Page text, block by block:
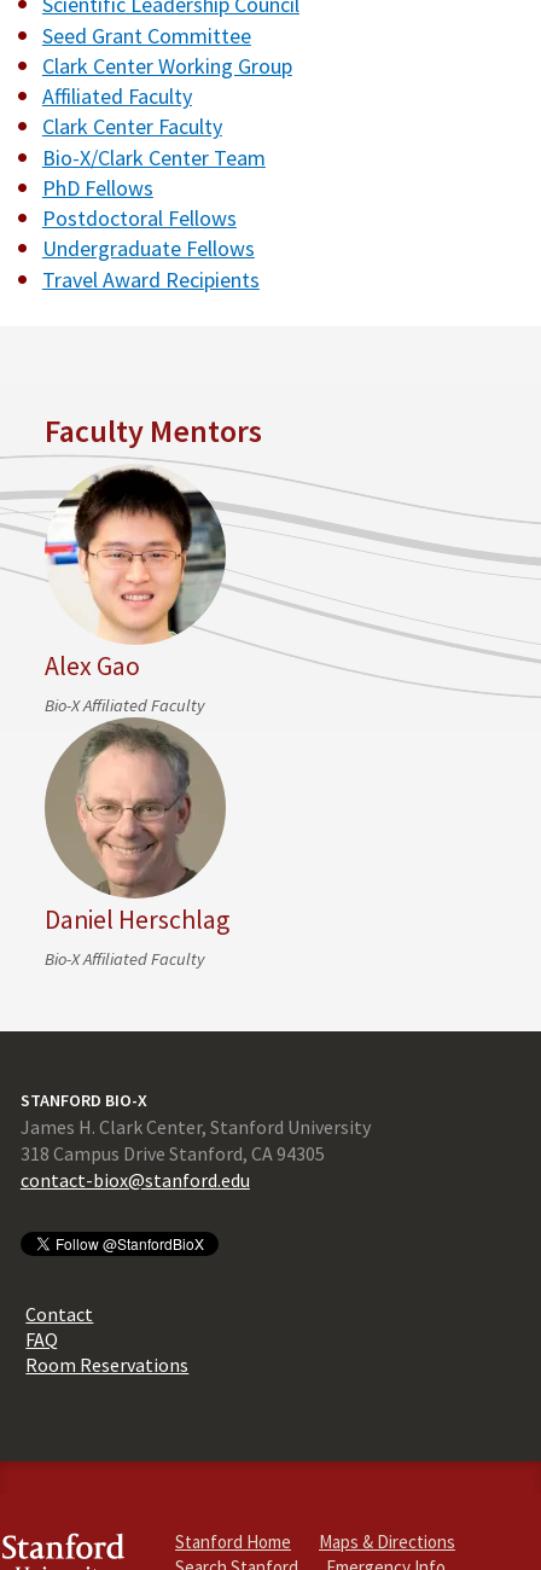
Seed Grant Committee
Clark Center Working Group
Affiliated Faculty
Clark Center Faculty
Bio-X/Clark Center Team
PhD Fellows
Postdoctoral Fellows
Undergraduate Fellows
Travel Award Recipients
Faculty Mentors
Alex Gao
Bio-X Affiliated Faculty
Daniel Herschlag
Bio-X Affiliated Faculty
STANFORD BIO-X
James H. Clark Center, Stanford University
318 Campus Drive Stanford, CA 94305
contact-biox@stanford.edu
Contact
FAQ
Room Reservations
Stanford Home
Maps & Directions